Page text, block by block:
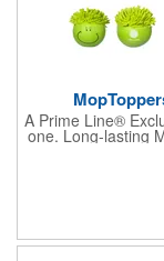
A Prime Line®
one. Long-lasting
ideal for
handcrafted
vary. Factory
matches.